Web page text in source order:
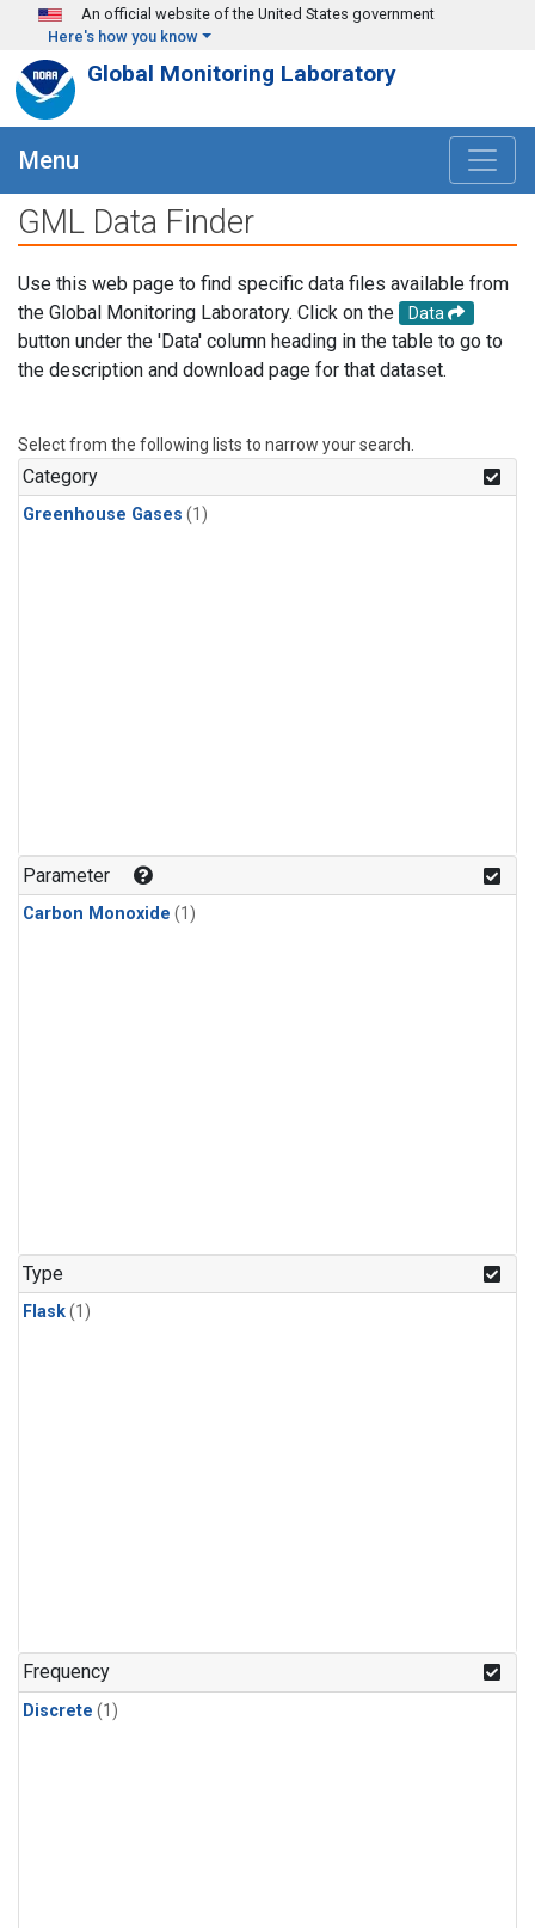
Skip to main content
An official website of the United States government
Here's how you know
Global Monitoring Laboratory
Menu
GML Data Finder
Use this web page to find specific data files available from
the Global Monitoring Laboratory. Click on the
Data
button under the 'Data' column heading in the table to go to
the description and download page for that dataset.
Select from the following lists to narrow your search.
Category
Greenhouse Gases (1)
Parameter
Carbon Monoxide (1)
Type
Flask(1)
Frequency
Discrete (1)